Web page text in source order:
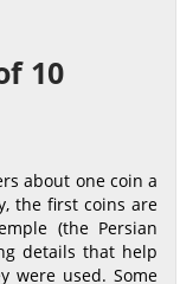
10
about one coin a
the first coins are
(the Persian
details that help
were used. Some